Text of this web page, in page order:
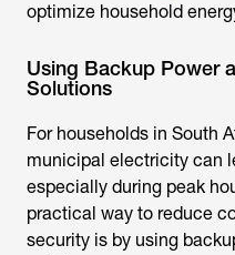
optimize household
Using Backup Power
Solutions
For households in South
municipal electricity can
especially during peak
practical way to reduce
security is by using